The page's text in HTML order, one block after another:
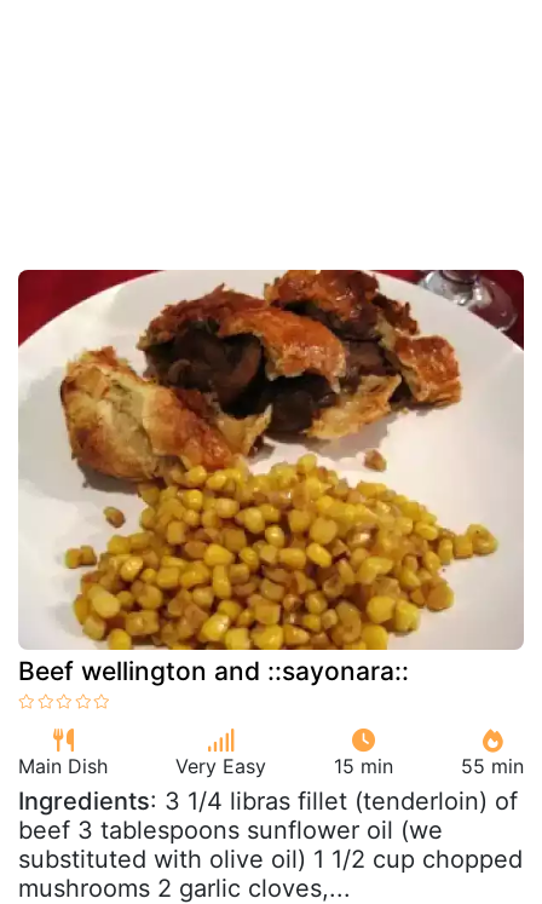
Beef wellington and ::sayonara::
Main Dish Very Easy 15 min 55 min
Ingredients: 3 1/4 libras fillet (tenderloin) of
beef 3 tablespoons sunflower oil (we
substituted with olive oil) 1 1/2 cup chopped
mushrooms 2 garlic cloves,...